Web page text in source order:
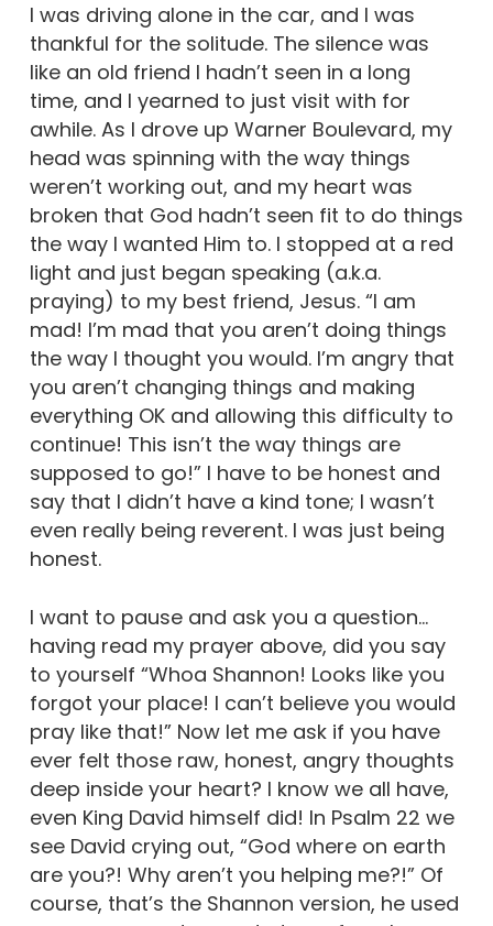
I was driving alone in the car, and I was
thankful for the solitude. The silence was
like an old friend I hadn’t seen in a long
time, and I yearned to just visit with for
awhile. As I drove up Warner Boulevard, my
head was spinning with the way things
weren’t working out, and my heart was
broken that God hadn’t seen fit to do things
the way I wanted Him to. I stopped at a red
light and just began speaking (a.k.a.
praying) to my best friend, Jesus. “I am
mad! I’m mad that you aren’t doing things
the way I thought you would. I’m angry that
you aren’t changing things and making
everything OK and allowing this difficulty to
continue! This isn’t the way things are
supposed to go!” I have to be honest and
say that I didn’t have a kind tone; I wasn’t
even really being reverent. I was just being
honest.
I want to pause and ask you a question…
having read my prayer above, did you say
to yourself “Whoa Shannon! Looks like you
forgot your place! I can’t believe you would
pray like that!” Now let me ask if you have
ever felt those raw, honest, angry thoughts
deep inside your heart? I know we all have,
even King David himself did! In Psalm 22 we
see David crying out, “God where on earth
are you?! Why aren’t you helping me?!” Of
course, that’s the Shannon version, he used